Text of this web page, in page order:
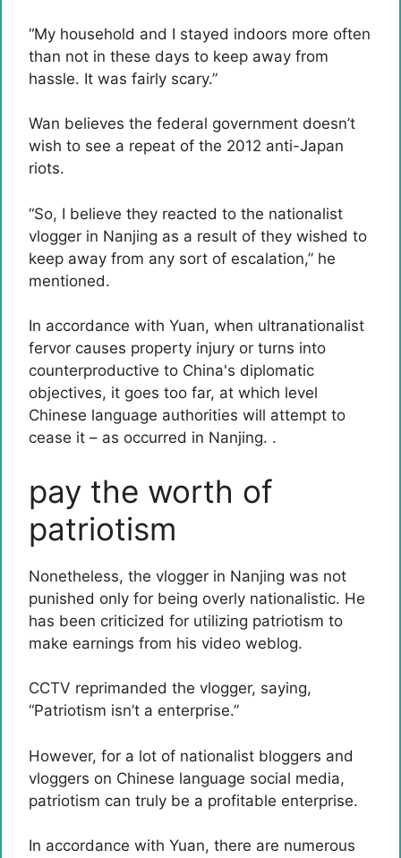
“My household and I stayed indoors more often
than not in these days to keep away from
hassle. It was fairly scary.”
Wan believes the federal government doesn’t
wish to see a repeat of the 2012 anti-Japan
riots.
“So, I believe they reacted to the nationalist
vlogger in Nanjing as a result of they wished to
keep away from any sort of escalation,” he
mentioned.
In accordance with Yuan, when ultranationalist
fervor causes property injury or turns into
counterproductive to China's diplomatic
objectives, it goes too far, at which level
Chinese language authorities will attempt to
cease it – as occurred in Nanjing. .
pay the worth of
patriotism
Nonetheless, the vlogger in Nanjing was not
punished only for being overly nationalistic. He
has been criticized for utilizing patriotism to
make earnings from his video weblog.
CCTV reprimanded the vlogger, saying,
“Patriotism isn’t a enterprise.”
However, for a lot of nationalist bloggers and
vloggers on Chinese language social media,
patriotism can truly be a profitable enterprise.
In accordance with Yuan, there are numerous